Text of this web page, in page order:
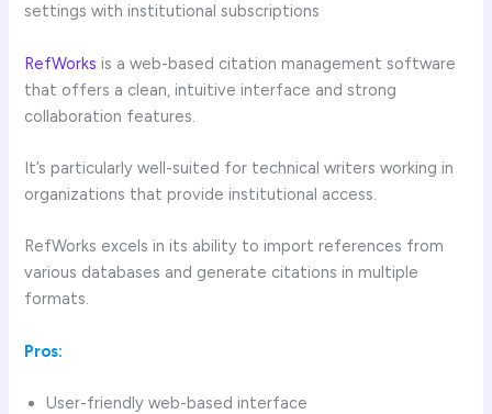
settings with institutional subscriptions
RefWorks is a web-based citation management software
that offers a clean, intuitive interface and strong
collaboration features.
It’s particularly well-suited for technical writers working in
organizations that provide institutional access.
RefWorks excels in its ability to import references from
various databases and generate citations in multiple
formats.
Pros:
User-friendly web-based interface